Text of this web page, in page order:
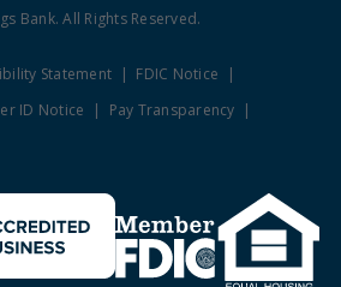
Bank. All Rights Reserved.
Statement
FDIC Notice
ID Notice
Pay Transparency
Clicking this link opens a new